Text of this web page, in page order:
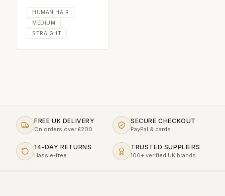
HUMAN HAIR
MEDIUM
STRAIGHT
FREE UK DELIVERY
On orders over £200
SECURE CHECKOUT
PayPal & cards
14-DAY RETURNS
Hassle-free
TRUSTED SUPPLIERS
100+ verified UK brands